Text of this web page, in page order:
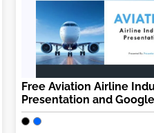
Free Aviation Airline
Presentation and